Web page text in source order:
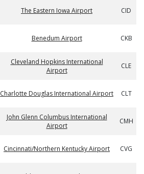
The Eastern Iowa Airport CID
Benedum Airport CKB
Cleveland Hopkins International
Airport
CLE
Charlotte Douglas International Airport CLT
John Glenn Columbus International
Airport
CMH
Cincinnati/Northern Kentucky Airport CVG